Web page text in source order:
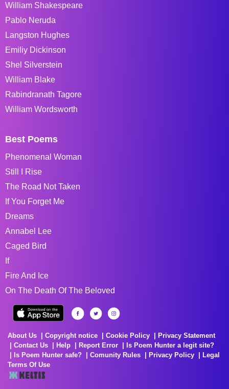
William Shakespeare
Pablo Neruda
Langston Hughes
Emiliy Dickinson
Shel Silverstein
William Blake
Rabindranath Tagore
William Wordsworth
Best Poems
Phenomenal Woman
Still I Rise
The Road Not Taken
If You Forget Me
Dreams
Annabel Lee
Caged Bird
If
Fire And Ice
On The Death Of The Beloved
About Us Copyright notice Cookie Policy
Privacy Statement
Contact Us
Help Report Error
Is Poem Hunter a legit site?
Is Poem Hunter safe?
Comunity Rules Privacy Policy
Legal
Terms Of Use